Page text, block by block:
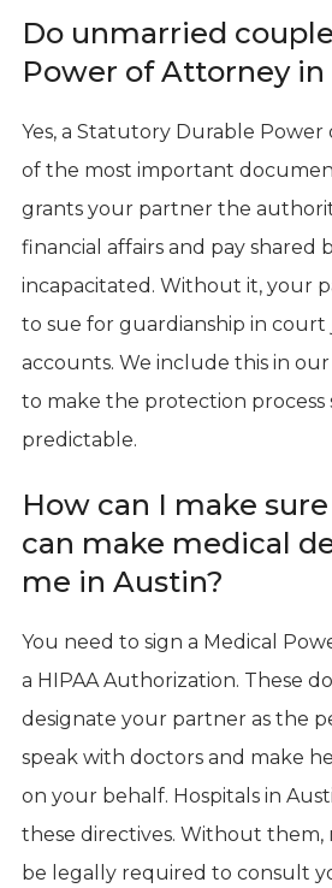
Do unmarried
Power of Attorney in
Yes, a Statutory Durable Power
of the most important
grants your partner the
financial affairs and pay shared
incapacitated. Without it, your
to sue for guardianship in court
accounts. We include this in
to make the protection process
predictable.
How can I make
can make medical
me in Austin?
You need to sign a Medical
a HIPAA Authorization. These
designate your partner as the
speak with doctors and make
on your behalf. Hospitals in
these directives. Without them,
be legally required to consult